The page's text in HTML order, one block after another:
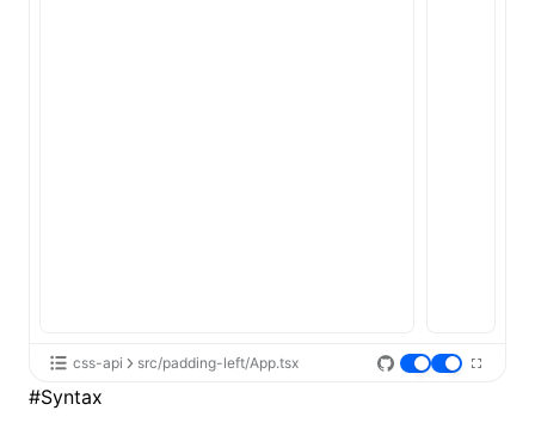
css-api src/padding-left/App.tsx
#Syntax